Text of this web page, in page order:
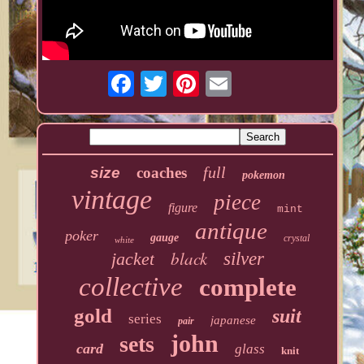
size coaches full pokemon
vintage figure piece mint
poker white gauge antique crystal
jacket black silver
collective complete
gold series pair japanese suit
card sets john glass knit